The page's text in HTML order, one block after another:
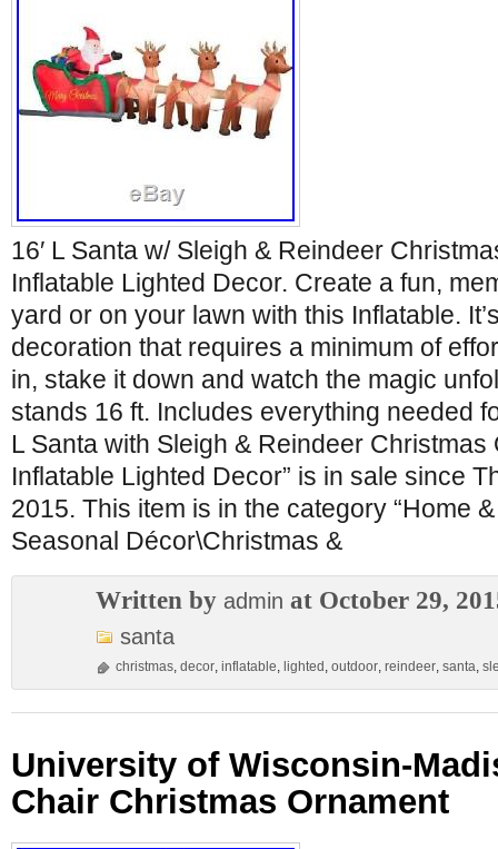
16′ L Santa w/ Sleigh & Reindeer
Inflatable Lighted Decor. Create a fun,
yard or on your lawn with this Inflatable.
decoration that requires a minimum of
in, stake it down and watch the magic
stands 16 ft. Includes everything needed
L Santa with Sleigh & Reindeer Christmas
Inflatable Lighted Decor” is in sale since
2015. This item is in the category “Home
Seasonal Décor\Christmas &
Written by admin at October 29,
santa
christmas, decor, inflatable, lighted , outdoor, reindeer, santa,
University of Wisconsin-
Chair Christmas Ornament